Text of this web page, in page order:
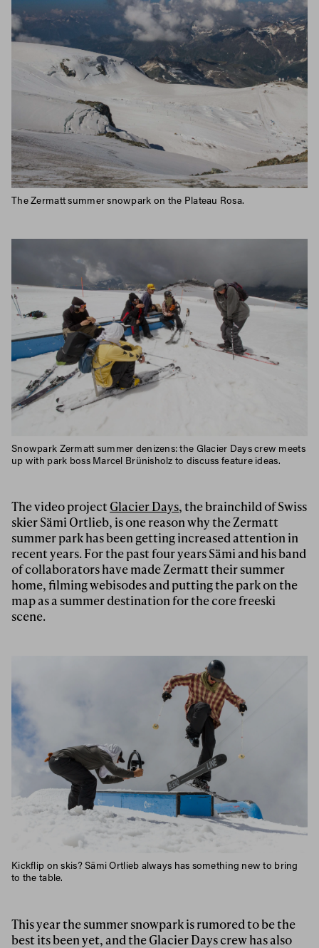
The Zermatt summer snowpark on the Plateau Rosa.
Snowpark Zermatt summer denizens: the Glacier Days crew meets
up with park boss Marcel Brünisholz to discuss feature ideas.
The video projectGlacier Days, the brainchild of Swiss
skier Sämi Ortlieb, is one reason why the Zermatt
summer park has been getting increased attention in
recent years. For the past four years Sämi and his band
of collaborators have made Zermatt their summer
home, filming webisodes and putting the park on the
map as a summer destination for the core freeski
scene.
Kickflip on skis? Sämi Ortlieb always has something new to bring
to the table.
This year the summer snowpark is rumored to be the
best its been yet, and the Glacier Days crew has also